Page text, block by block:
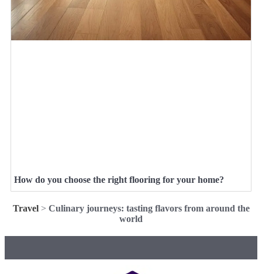
How do you choose the right flooring for your home?
Travel> Culinary journeys: tasting flavors from around the
world